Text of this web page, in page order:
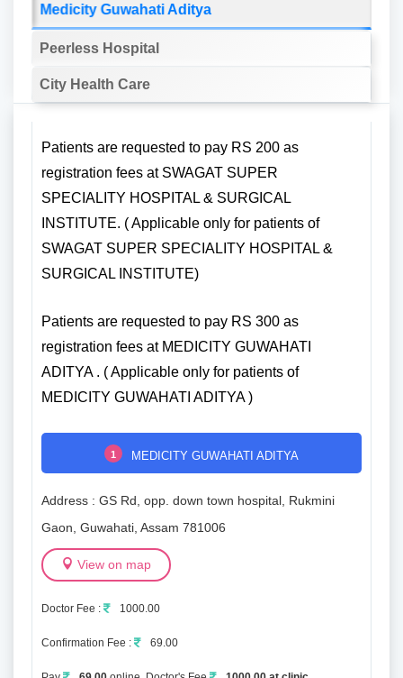
Medicity Guwahati Aditya
Peerless Hospital
City Health Care
Patients are requested to pay RS 200 as
registration fees at SWAGAT SUPER
SPECIALITY HOSPITAL & SURGICAL
INSTITUTE. ( Applicable only for patients of
SWAGAT SUPER SPECIALITY HOSPITAL &
SURGICAL INSTITUTE)
Patients are requested to pay RS 300 as
registration fees at MEDICITY GUWAHATI
ADITYA . ( Applicable only for patients of
MEDICITY GUWAHATI ADITYA )
1 MEDICITY GUWAHATI ADITYA
Address : GS Rd, opp. down town hospital, Rukmini
Gaon, Guwahati, Assam 781006
View on map
Doctor Fee : 1000.00
Confirmation Fee : 69.00